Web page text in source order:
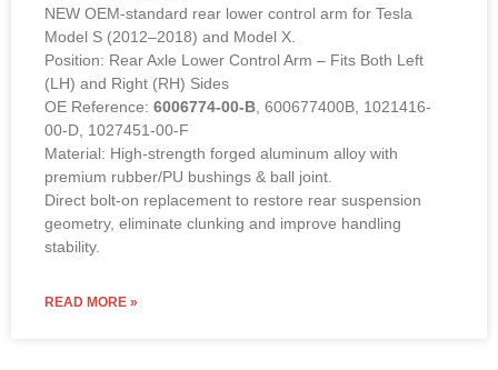
NEW OEM-standard rear lower control arm for Tesla
Model S (2012–2018) and Model X.
Position: Rear Axle Lower Control Arm – Fits Both Left
(LH) and Right (RH) Sides
OE Reference: 6006774-00-B , 600677400B, 1021416-
00-D, 1027451-00-F
Material: High-strength forged aluminum alloy with
premium rubber/PU bushings & ball joint.
Direct bolt-on replacement to restore rear suspension
geometry, eliminate clunking and improve handling
stability.
READ MORE »